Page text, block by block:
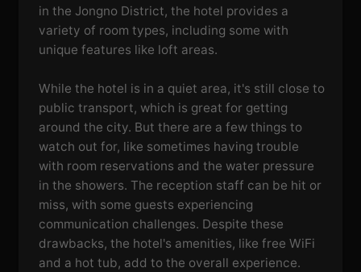
in the Jongno District, the hotel provides a
variety of room types, including some with
unique features like loft areas.
While the hotel is in a quiet area, it's still close to
public transport, which is great for getting
around the city. But there are a few things to
watch out for, like sometimes having trouble
with room reservations and the water pressure
in the showers. The reception staff can be hit or
miss, with some guests experiencing
communication challenges. Despite these
drawbacks, the hotel's amenities, like free WiFi
and a hot tub, add to the overall experience.